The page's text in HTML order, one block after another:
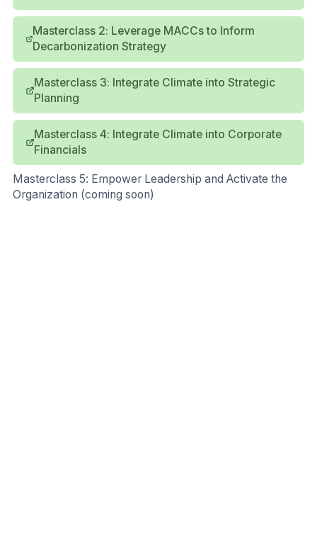
Masterclass 2: Leverage MACCs to Inform
Decarbonization Strategy
Masterclass 3: Integrate Climate into Strategic
Planning
Masterclass 4: Integrate Climate into Corporate
Financials
Masterclass 5: Empower Leadership and Activate the
Organization (coming soon)